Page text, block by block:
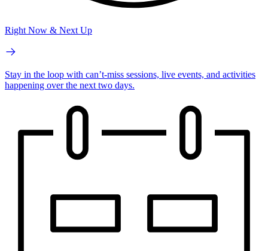
Right Now & Next Up
Stay in the loop with can’t-miss sessions, live events, and activities
happening over the next two days.